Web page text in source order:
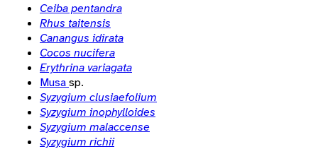
Ceiba pentandra
Rhus taitensis
Canangus idirata
Cocos nucifera
Erythrina variagata
Musasp.
Syzygium clusiaefolium
Syzygium inophylloides
Syzygium malaccense
Syzygium richii